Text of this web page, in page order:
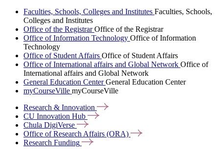
Faculties, Schools, Colleges and Institutes Faculties, Schools,
Colleges and Institutes
Office of the RegistrarOffice of the Registrar
Office of Information Technology Office of Information
Technology
Office of Student Affairs Office of Student Affairs
Office of International affairs and Global Network Office of
International affairs and Global Network
General Education CenterGeneral Education Center
myCourseVille myCourseVille
Research & Innovation
CU Innovation Hub
Chula DigiVerse
Office of Research Affairs (ORA)
Research Funding